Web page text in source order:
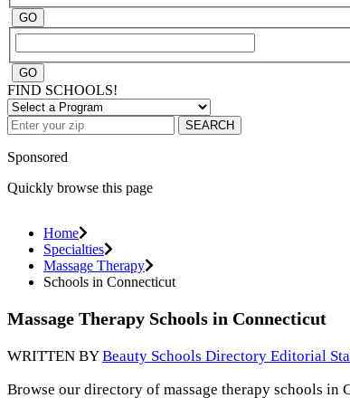
FIND SCHOOLS!
SEARCH
Sponsored
Quickly browse this page
Home
Specialties
Massage Therapy
Schools in Connecticut
Massage Therapy Schools in Connecticut
WRITTEN BYBeauty Schools Directory Editorial
Browse our directory of massage therapy schools in